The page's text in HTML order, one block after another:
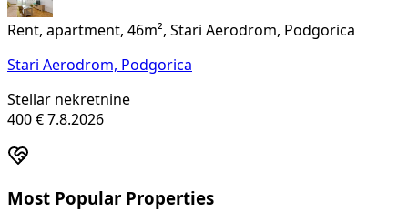
Rent, apartment, 46m², Stari Aerodrom, Podgorica
Stari Aerodrom, Podgorica
Stellar nekretnine
400 € 7.8.2026
Most Popular Properties